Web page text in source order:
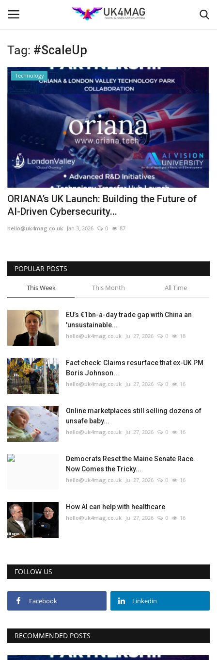
Login
Business Platform
London
United Kingdom
Classified ads
USA
Jobs
Videos
Business & Economy
Marketplace
Technology
Health
Company Directory
Restaurants
Education
About
Contact
English Turkish
Tag: #ScaleUp
Technology
ORIANA’s UK Launch: Building the Future of
AI-Driven Cybersecurity...
hello@uk4mag.co.uk Jan 3, 2026 0 87
POPULAR POSTS
This Week This Month All Time
EU’s €1bn-a-day trade gap with China an
'unsustainable...
hello@uk4mag.co.uk Jul 27, 2026 0 18
Fact check: Claims resurface that ex-UK PM
Boris Johnson...
hello@uk4mag.co.uk Jul 27, 2026 0 16
Online marketplaces still selling dozens of
unsafe baby...
hello@uk4mag.co.uk Jul 27, 2026 0 16
Democrats Reset the Maine Senate Race.
Now Comes the Tricky...
hello@uk4mag.co.uk Jul 27, 2026 0 16
How AI can help with healthcare
hello@uk4mag.co.uk Jul 27, 2026 0 16
FOLLOW US
Facebook Linkedin
RECOMMENDED POSTS